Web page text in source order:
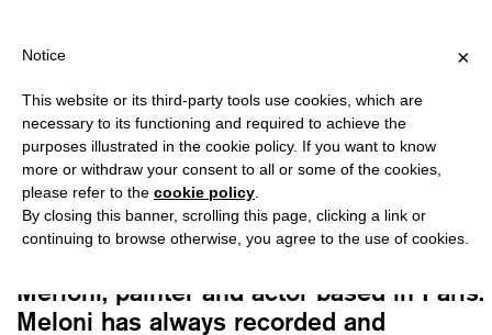
?
Paolo Merloni
NAMES OF NUMBERS IV
10,00€
The fourth volume of the series, this
Merloni, painter and actor based in Paris.
Meloni has always recorded and
×
Notice
This website or its third-party tools use cookies, which are
necessary to its functioning and required to achieve the
purposes illustrated in the cookie policy. If you want to know
more or withdraw your consent to all or some of the cookies,
please refer to the cookie policy
By closing this banner, scrolling this page, clicking a link or
continuing to browse otherwise, you agree to the use of cookies.